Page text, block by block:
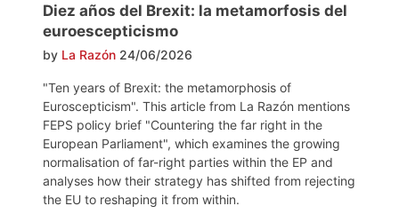
Diez años del Brexit: la metamorfosis del
euroescepticismo
by La Razón 24/06/2026
"Ten years of Brexit: the metamorphosis of
Euroscepticism". This article from La Razón mentions
FEPS policy brief "Countering the far right in the
European Parliament", which examines the growing
normalisation of far-right parties within the EP and
analyses how their strategy has shifted from rejecting
the EU to reshaping it from within.